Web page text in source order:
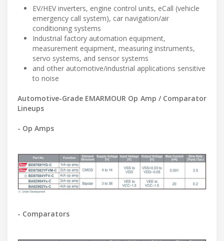
EV/HEV inverters, engine control units, eCall (vehicle
emergency call system), car navigation/air
conditioning systems
Industrial factory automation equipment,
measurement equipment, measuring instruments,
servo systems, and sensor systems
and other automotive/industrial applications sensitive
to noise
Automotive-Grade EMARMOUR Op Amp / Comparator
Lineups
- Op Amps
- Comparators